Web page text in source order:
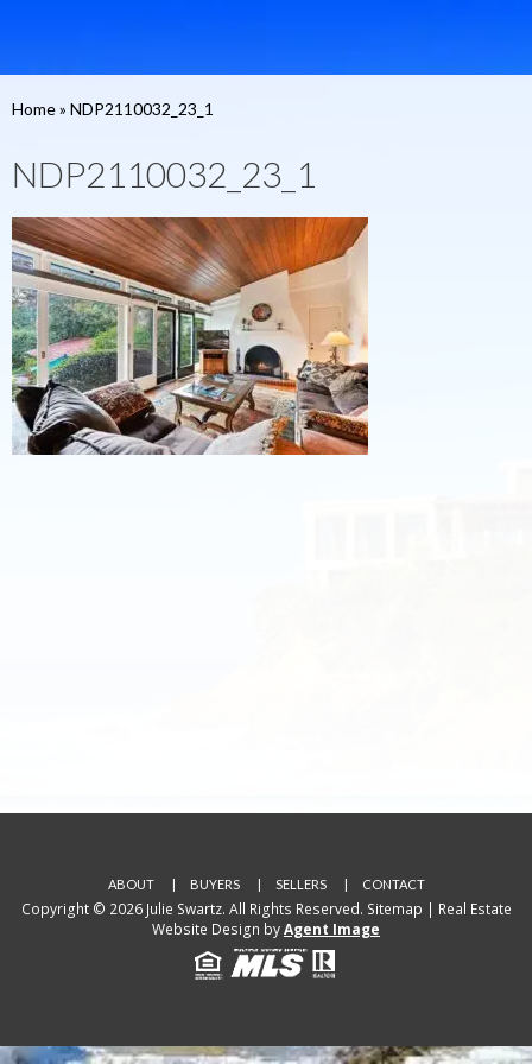
Home» NDP2110032_23_1
NDP2110032_23_1
ABOUT BUYERS SELLERS CONTACT
Copyright © 2026 Julie Swartz. All Rights Reserved. Sitemap | Real Estate
Website Design byAgent Image